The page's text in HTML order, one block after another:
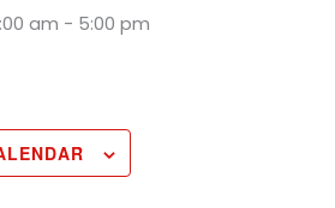
am - 5:00 pm